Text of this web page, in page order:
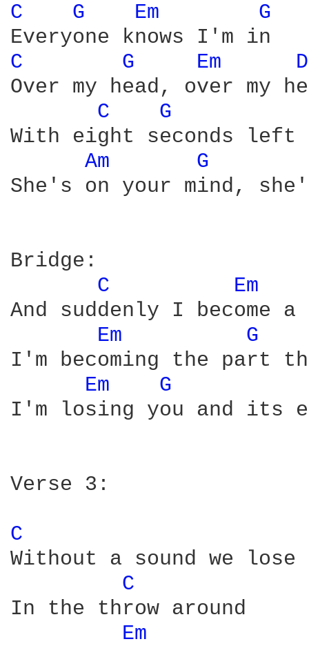
C G Em
G
C
G Em
Over my head, over my
C
G
With eight seconds left
Am
G
She's on your mind,
Bridge:
C
Em
And suddenly I become
Em
G
I'm becoming the part
Em
G
I'm losing you and its
Verse 3:
C
Without a sound we
C
In the throw around
Em